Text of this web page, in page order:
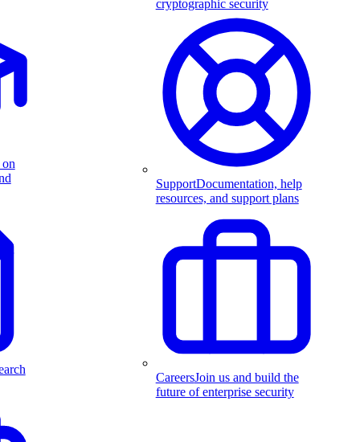
cryptographic security
SupportDocumentation, help
resources, and support plans
CareersJoin us and build the
future of enterprise security